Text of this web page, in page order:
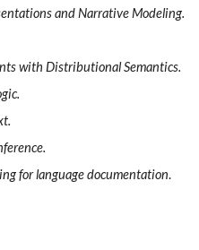
and Narrative Modeling.
with Distributional Semantics.
for language documentation.